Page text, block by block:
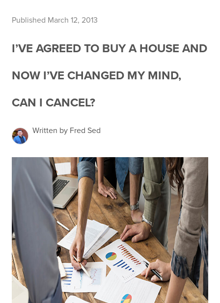
Published March 12, 2013
I’VE AGREED TO BUY A HOUSE AND
NOW I’VE CHANGED MY MIND,
CAN I CANCEL?
Written by Fred Sed